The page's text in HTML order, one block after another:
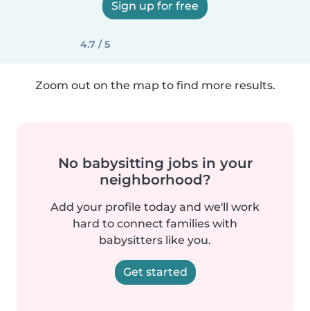
Sign up for free
4.7 / 5
Zoom out on the map to find more results.
No babysitting jobs in your
neighborhood?
Add your profile today and we'll work
hard to connect families with
babysitters like you.
Get started